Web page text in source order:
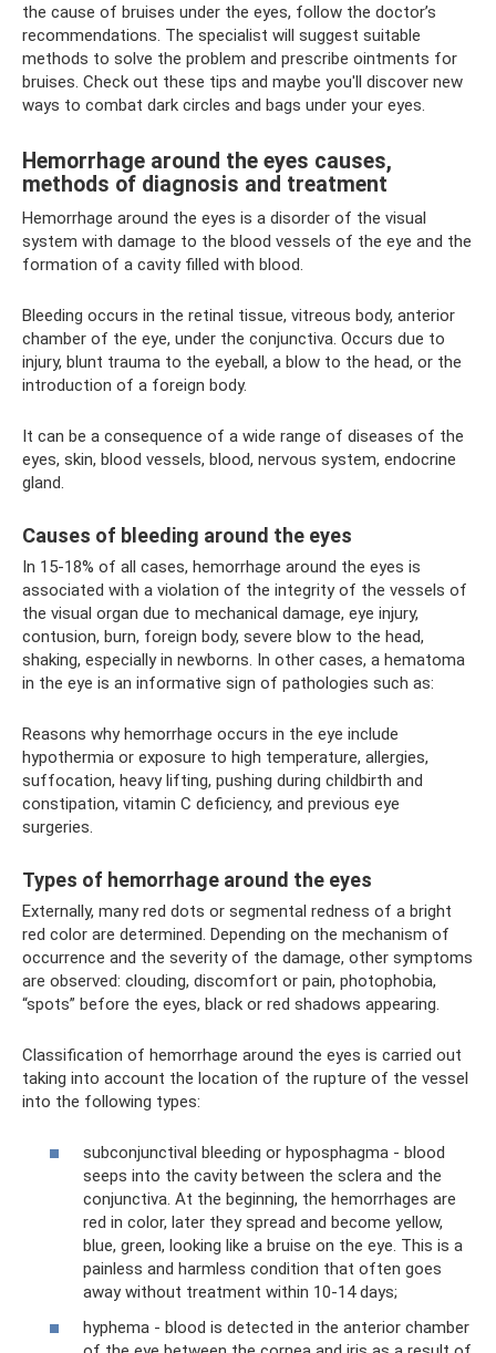
the cause of bruises under the eyes, follow the doctor’s
recommendations. The specialist will suggest suitable
methods to solve the problem and prescribe ointments for
bruises. Check out these tips and maybe you'll discover new
ways to combat dark circles and bags under your eyes.
Hemorrhage around the eyes causes,
methods of diagnosis and treatment
Hemorrhage around the eyes is a disorder of the visual
system with damage to the blood vessels of the eye and the
formation of a cavity filled with blood.
Bleeding occurs in the retinal tissue, vitreous body, anterior
chamber of the eye, under the conjunctiva. Occurs due to
injury, blunt trauma to the eyeball, a blow to the head, or the
introduction of a foreign body.
It can be a consequence of a wide range of diseases of the
eyes, skin, blood vessels, blood, nervous system, endocrine
gland.
Causes of bleeding around the eyes
In 15-18% of all cases, hemorrhage around the eyes is
associated with a violation of the integrity of the vessels of
the visual organ due to mechanical damage, eye injury,
contusion, burn, foreign body, severe blow to the head,
shaking, especially in newborns. In other cases, a hematoma
in the eye is an informative sign of pathologies such as:
Reasons why hemorrhage occurs in the eye include
hypothermia or exposure to high temperature, allergies,
suffocation, heavy lifting, pushing during childbirth and
constipation, vitamin C deficiency, and previous eye
surgeries.
Types of hemorrhage around the eyes
Externally, many red dots or segmental redness of a bright
red color are determined. Depending on the mechanism of
occurrence and the severity of the damage, other symptoms
are observed: clouding, discomfort or pain, photophobia,
“spots” before the eyes, black or red shadows appearing.
Classification of hemorrhage around the eyes is carried out
taking into account the location of the rupture of the vessel
into the following types:
subconjunctival bleeding or hyposphagma - blood
seeps into the cavity between the sclera and the
conjunctiva. At the beginning, the hemorrhages are
red in color, later they spread and become yellow,
blue, green, looking like a bruise on the eye. This is a
painless and harmless condition that often goes
away without treatment within 10-14 days;
hyphema - blood is detected in the anterior chamber